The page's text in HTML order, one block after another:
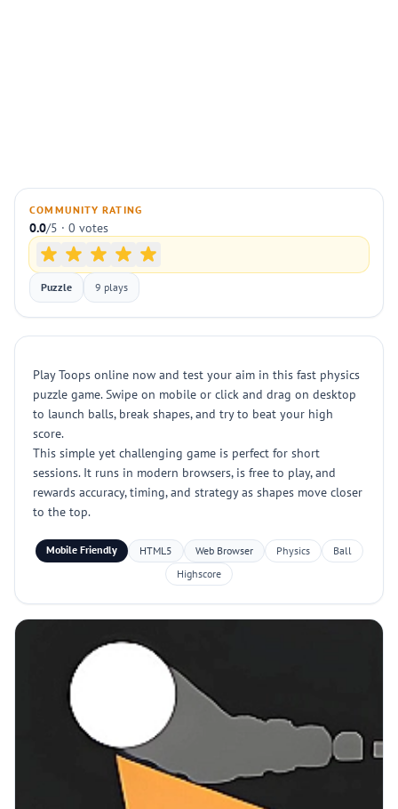
COMMUNITY RATING
0.0/5 · 0 votes
Puzzle 9 plays
Play Toops online now and test your aim in this fast physics
puzzle game. Swipe on mobile or click and drag on desktop
to launch balls, break shapes, and try to beat your high
score.
This simple yet challenging game is perfect for short
sessions. It runs in modern browsers, is free to play, and
rewards accuracy, timing, and strategy as shapes move closer
to the top.
Mobile Friendly HTML5 Web Browser Physics
Ball
Highscore